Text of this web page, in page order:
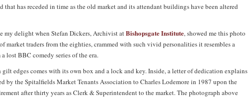
has receded in time as the old market and its attendant buildings have been altered
my delight when Stefan Dickers, Archivist atBishopsgate Institute, showed me this photo
market traders from the eighties, crammed with such vivid personalities it resembles a
lost BBC comedy series of the era.
edges comes with its own box and a lock and key. Inside, a letter of dedication explains
by the Spitalfields Market Tenants Association to Charles Lodemore in 1987 upon the
after thirty years as Clerk & Superintendent to the market. The photograph above